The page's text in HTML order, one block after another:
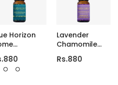
Horizon
Lavender
Chamomile
Fragrance Oil
Rs.880